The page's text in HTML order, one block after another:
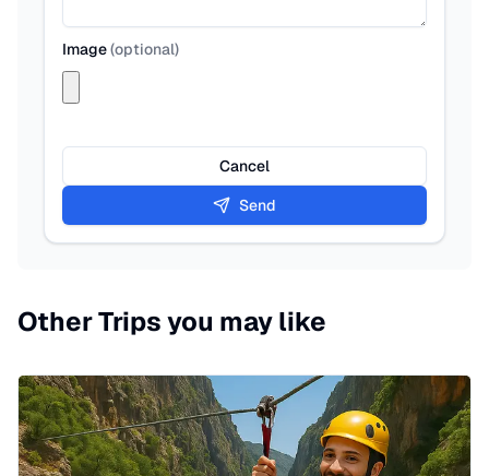
Image(optional)
Cancel
Send
Other Trips you may like